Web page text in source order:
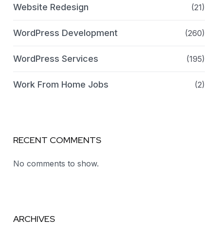
Website Redesign (21)
WordPress Development (260)
WordPress Services (195)
Work From Home Jobs (2)
RECENT COMMENTS
No comments to show.
ARCHIVES